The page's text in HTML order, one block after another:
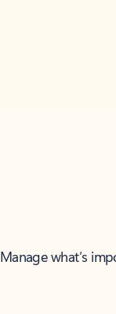
Manage what’s